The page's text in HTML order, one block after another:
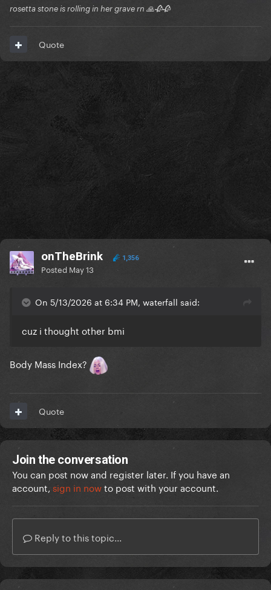
rosetta stone is rolling in her grave rn 🙏🥀🥀
Quote
onTheBrink 1,356
Posted May 13
On 5/13/2026 at 6:34 PM, waterfall said:
cuz i thought other bmi
Body Mass Index?
Quote
Join the conversation
You can post now and register later. If you have an
account, sign in nowto post with your account.
Reply to this topic...